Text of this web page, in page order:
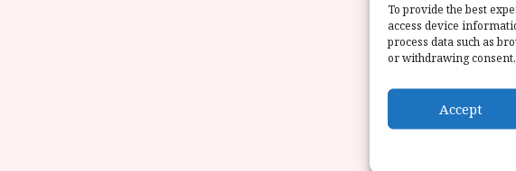
To provide the best
access device
process data such as
or withdrawing
Accept